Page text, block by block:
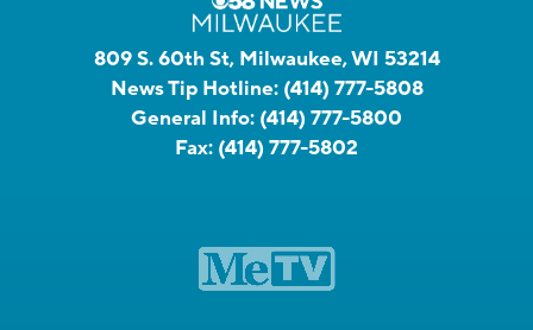
809 S. 60th St, Milwaukee, WI 53214
News Tip Hotline: (414) 777-5808
General Info: (414) 777-5800
Fax: (414) 777-5802